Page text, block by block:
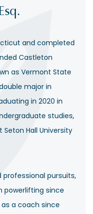
and completed
Castleton
as Vermont State
major in
in 2020 in
studies,
Hall University
pursuits,
powerlifting since
a coach since